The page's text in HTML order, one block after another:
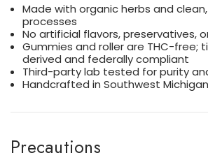
Made with organic herbs and
processes
No artificial flavors, preservatives,
Gummies and roller are THC-free;
derived and federally compliant
Third-party lab tested for purity
Handcrafted in Southwest Michigan
Precautions